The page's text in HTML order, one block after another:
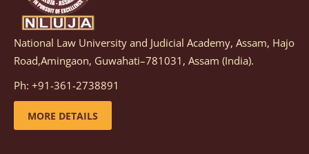
Notification dated: March 05, 2026, Notification
inviting quotations for selection of vendors for
supply of Sports Goods and Equipments.
details
National Law University and Judicial Academy, Assam, Hajo
Road,Amingaon, Guwahati–781031, Assam (India).
Ph: +91-361-2738891
MORE DETAILS